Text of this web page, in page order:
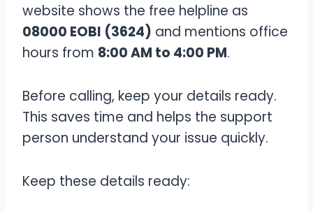
website shows the free helpline as
08000 EOBI (3624) and mentions office
hours from 8:00 AM to 4:00 PM.
Before calling, keep your details ready.
This saves time and helps the support
person understand your issue quickly.
Keep these details ready: